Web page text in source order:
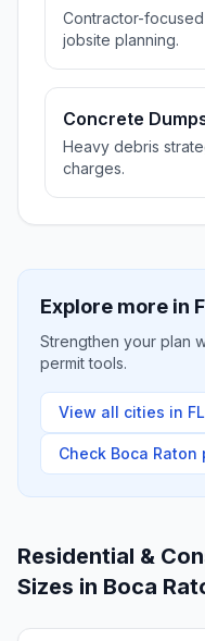
Contractor-
jobsite planning.
Concrete
Heavy debris
charges.
Explore more in
Strengthen your plan
permit tools.
View all cities in FL
Check Boca Raton
Residential &
Sizes in Boca